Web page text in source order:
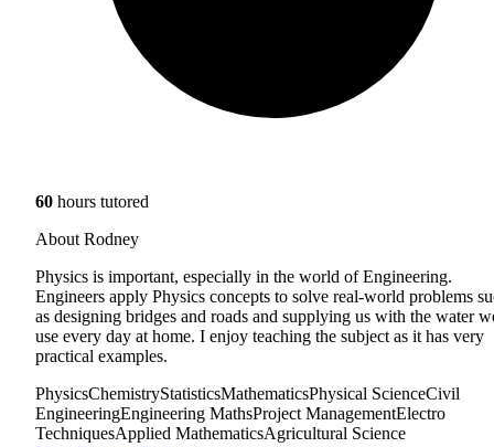
60 hours tutored
About Rodney
Physics is important, especially in the world of Engineering.
Engineers apply Physics concepts to solve real-world problems
as designing bridges and roads and supplying us with the water
use every day at home. I enjoy teaching the subject as it has very
practical examples.
PhysicsChemistryStatisticsMathematicsPhysical ScienceCivil
EngineeringEngineering MathsProject ManagementElectro
TechniquesApplied MathematicsAgricultural Science